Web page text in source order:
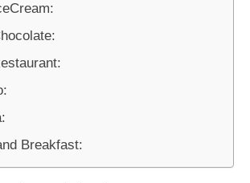
Breakfast: